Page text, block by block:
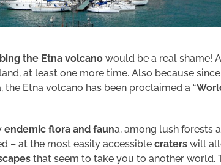
the Etna volcano would be a real shame!
at least one more time. Also because since
the Etna volcano has been proclaimed a “
endemic flora and fauna, among lush forests
– at the most easily accessible craters will
that seem to take you to another world.